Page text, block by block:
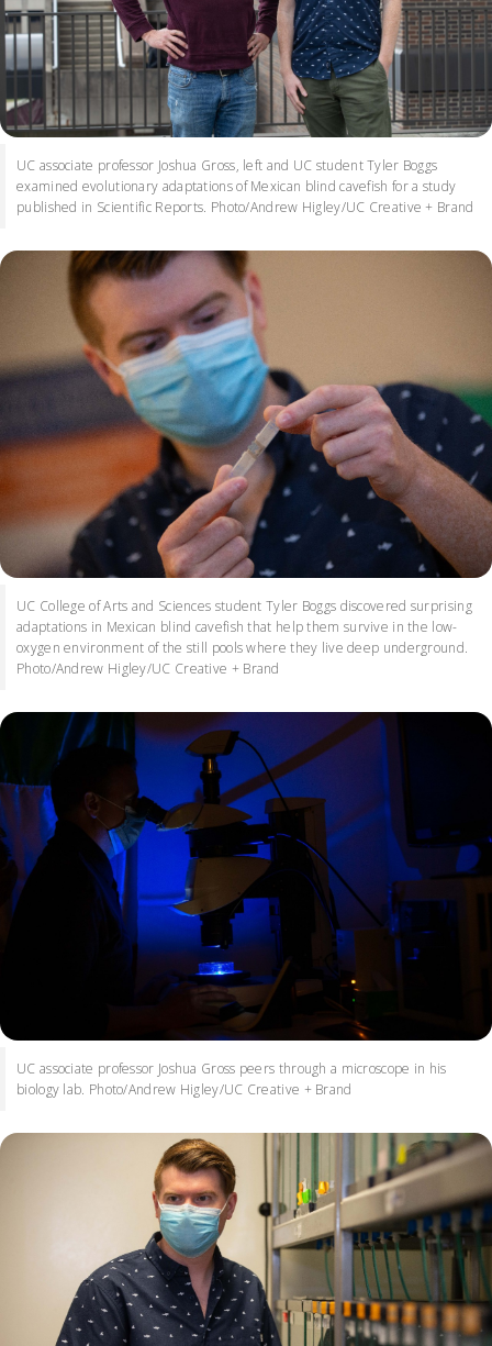
UC associate professor Joshua Gross, left and UC student Tyler Boggs
examined evolutionary adaptations of Mexican blind cavefish for a study
published in Scientific Reports. Photo/Andrew Higley/UC Creative + Brand
UC College of Arts and Sciences student Tyler Boggs discovered surprising
adaptations in Mexican blind cavefish that help them survive in the low-
oxygen environment of the still pools where they live deep underground.
Photo/Andrew Higley/UC Creative + Brand
UC associate professor Joshua Gross peers through a microscope in his
biology lab. Photo/Andrew Higley/UC Creative + Brand